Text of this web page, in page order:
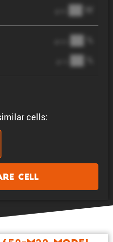
cells:
Cell
██ W
██ %
██ %